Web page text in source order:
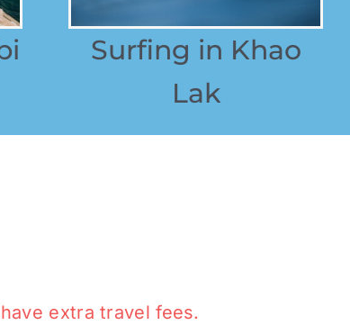
Surfing in Khao
Lak
extra travel fees.